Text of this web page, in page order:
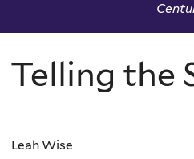
You
here
Telling the
Leah Wise